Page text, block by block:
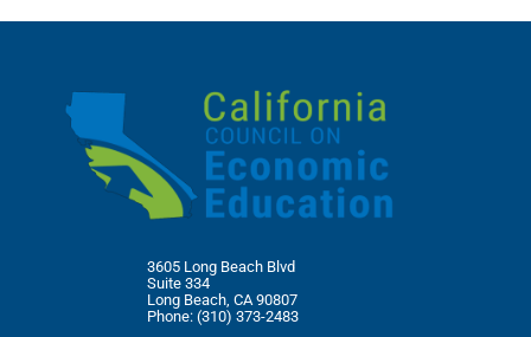
3605 Long Beach Blvd
Suite 334
Long Beach, CA 90807
Phone: (310) 373-2483